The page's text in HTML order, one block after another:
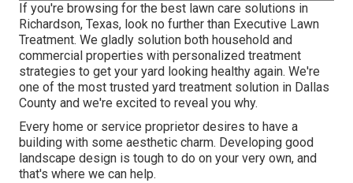
If you're browsing for the best lawn care solutions in
Richardson, Texas, look no further than Executive Lawn
Treatment. We gladly solution both household and
commercial properties with personalized treatment
strategies to get your yard looking healthy again. We're
one of the most trusted yard treatment solution in Dallas
County and we're excited to reveal you why.
Every home or service proprietor desires to have a
building with some aesthetic charm. Developing good
landscape design is tough to do on your very own, and
that's where we can help.